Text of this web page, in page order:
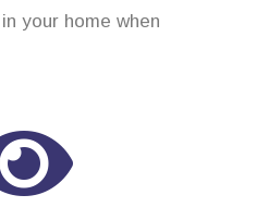
your home when